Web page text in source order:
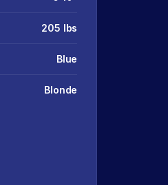
205 lbs
Blue
Blonde